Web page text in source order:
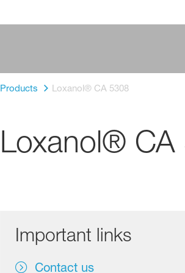
Products Loxanol® CA 5308
Loxanol® CA
Important links
Contact us